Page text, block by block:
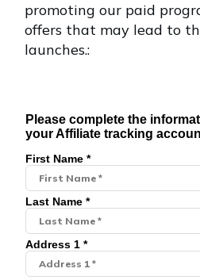
promoting our paid
offers that may lead to
launches.:
Please complete the
your Affiliate tracking
First Name *
Last Name *
Address 1 *